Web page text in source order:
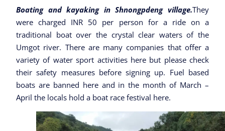
Boating and kayaking in Shnongpdeng village.They
were charged INR 50 per person for a ride on a
traditional boat over the crystal clear waters of the
Umgot river. There are many companies that offer a
variety of water sport activities here but please check
their safety measures before signing up. Fuel based
boats are banned here and in the month of March –
April the locals hold a boat race festival here.